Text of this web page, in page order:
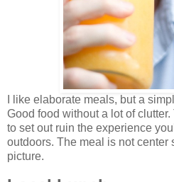
I like elaborate meals, but a
Good food without a lot of
to set out ruin the experience
outdoors. The meal is not center
picture.